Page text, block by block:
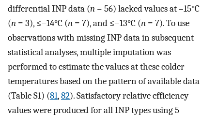
differential INP data (n = 56) lacked values at –15°C
(n = 3), ≤–14°C (n = 7), and ≤–13°C (n = 7). To use
observations with missing INP data in subsequent
statistical analyses, multiple imputation was
performed to estimate the values at these colder
temperatures based on the pattern of available data
(Table S1) (81,82). Satisfactory relative efficiency
values were produced for all INP types using 5